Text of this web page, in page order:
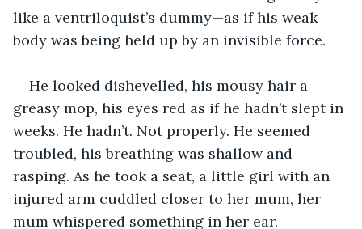
like a ventriloquist’s dummy—as if his weak
body was being held up by an invisible force.
He looked dishevelled, his mousy hair a
greasy mop, his eyes red as if he hadn’t slept in
weeks. He hadn’t. Not properly. He seemed
troubled, his breathing was shallow and
rasping. As he took a seat, a little girl with an
injured arm cuddled closer to her mum, her
mum whispered something in her ear.